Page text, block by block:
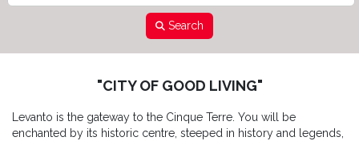
Search
"CITY OF GOOD LIVING"
Levanto is the gateway to the Cinque Terre. You will be
enchanted by its historic centre, steeped in history and legends,